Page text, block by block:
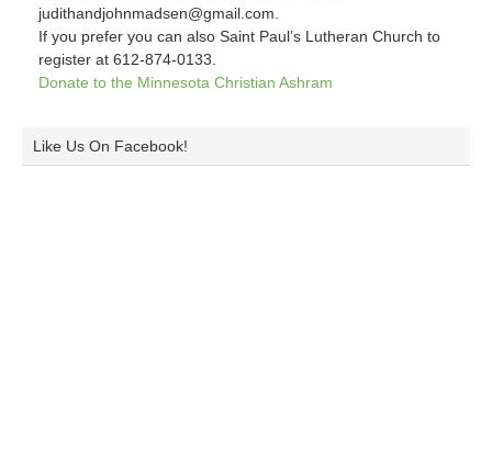
judithandjohnmadsen@gmail.com.
If you prefer you can also Saint Paul’s Lutheran Church to
register at 612-874-0133.
Donate to the Minnesota Christian Ashram
Like Us On Facebook!